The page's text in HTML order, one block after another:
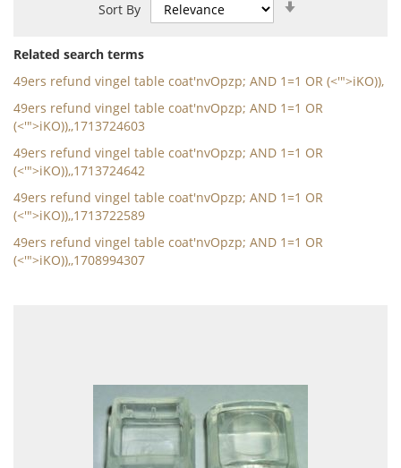
Sort By
Related search terms
49ers refund vingel table coat'nvOpzp; AND 1=1 OR (<'">iKO)),
49ers refund vingel table coat'nvOpzp; AND 1=1 OR
(<'">iKO)),,1713724603
49ers refund vingel table coat'nvOpzp; AND 1=1 OR
(<'">iKO)),,1713724642
49ers refund vingel table coat'nvOpzp; AND 1=1 OR
(<'">iKO)),,1713722589
49ers refund vingel table coat'nvOpzp; AND 1=1 OR
(<'">iKO)),,1708994307